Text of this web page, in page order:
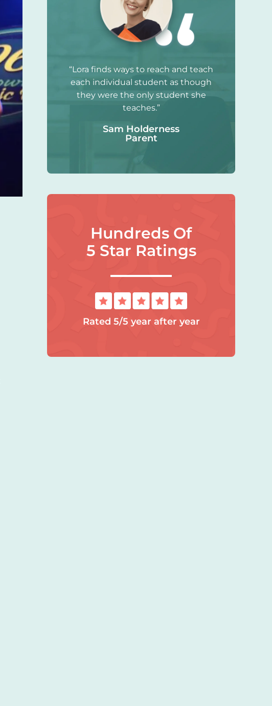
“Lora finds ways to reach and teach
each individual student as though
they were the only student she
teaches.”
Sam Holderness
Parent
Hundreds Of
5 Star Ratings
Rated 5/5 year after year